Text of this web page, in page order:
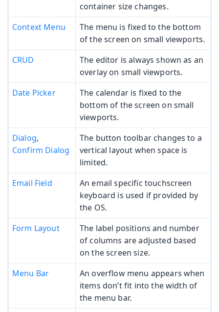
container size changes.
Context Menu
The menu is fixed to the bottom
of the screen on small viewports.
CRUD
The editor is always shown as an
overlay on small viewports.
Date Picker
The calendar is fixed to the
bottom of the screen on small
viewports.
Dialog,
Confirm Dialog
The button toolbar changes to a
vertical layout when space is
limited.
Email Field
An email specific touchscreen
keyboard is used if provided by
the OS.
Form Layout
The label positions and number
of columns are adjusted based
on the screen size.
Menu Bar
An overflow menu appears when
items don’t fit into the width of
the menu bar.